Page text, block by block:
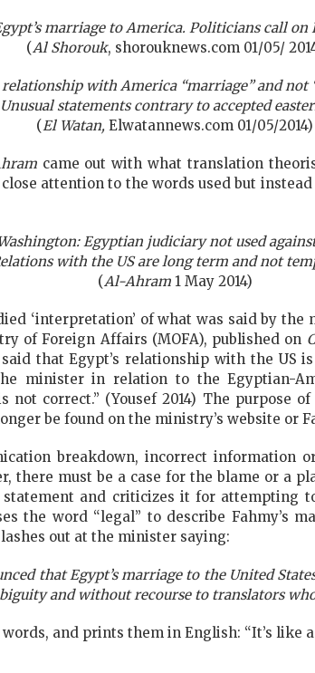
marriage to America. Politicians call on
(Al Shorouk, shorouknews.com 01/05/
relationship with America “marriage” and
statements contrary to accepted
(El Watan, Elwatannews.com 01/05/2014)
came out with what translation
attention to the words used but
Egyptian judiciary not used
with the US are long term and not
(Al-Ahram1 May 2014)
‘interpretation’ of what was said by
of Foreign Affairs (MOFA), published on
that Egypt’s relationship with the US
minister in relation to the Egyptian-
correct.” (Yousef 2014) The purpose
be found on the ministry’s website or
breakdown, incorrect information
there must be a case for the blame or a
statement and criticizes it for attempting
the word “legal” to describe Fahmy’s
out at the minister saying:
that Egypt’s marriage to the United
and without recourse to translators
and prints them in English: “It’s like